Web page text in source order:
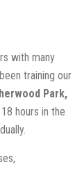
with many
training our
Park,
hours in the